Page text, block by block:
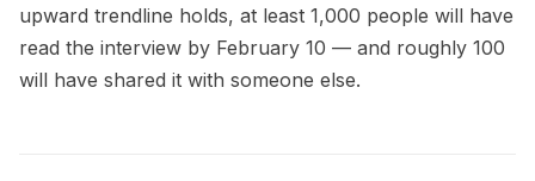
upward trendline holds, at least 1,000 people will have
read the interview by February 10 — and roughly 100
will have shared it with someone else.